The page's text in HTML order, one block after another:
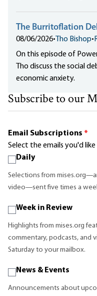
The Burritoflation
08/06/2026• Tho Bishop•
On this episode of
Tho discuss the social
economic anxiety.
Subscribe to our
Email Subscriptions *
Select the emails you'd
Daily
Selections from
video—sent five times a
Week in Review
Highlights from mises.org
commentary, podcasts, and
Saturday to your mailbox.
News & Events
Announcements about